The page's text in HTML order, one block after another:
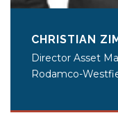
CHRISTIAN
Director Asset
Rodamco-